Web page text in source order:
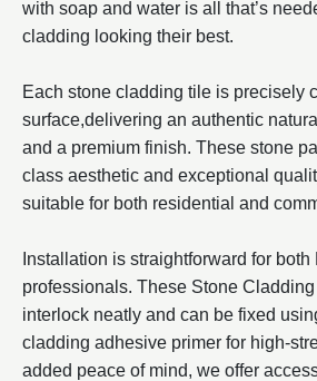
with soap and water is all that’s
cladding looking their best.
Each stone cladding tile is precisely
surface,delivering an authentic
and a premium finish. These stone
class aesthetic and exceptional
suitable for both residential and
Installation is straightforward for both
professionals. These Stone
interlock neatly and can be fixed
cladding adhesive primer for high-
added peace of mind, we offer